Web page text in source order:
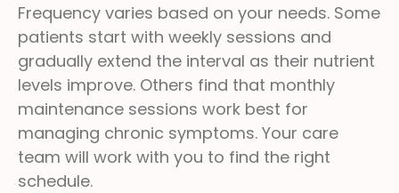
Frequency varies based on your needs. Some
patients start with weekly sessions and
gradually extend the interval as their nutrient
levels improve. Others find that monthly
maintenance sessions work best for
managing chronic symptoms. Your care
team will work with you to find the right
schedule.